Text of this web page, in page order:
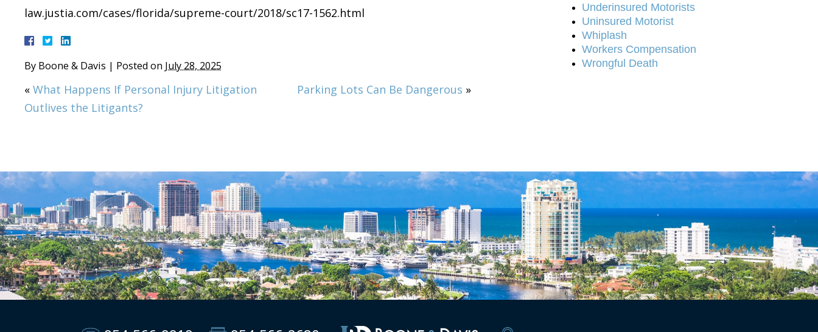
law.justia.com/cases/florida/supreme-court/2018/sc17-1562.html
By Boone & Davis | Posted on July 28, 2025
« What Happens If Personal Injury Litigation
Outlives the Litigants?
Parking Lots Can Be Dangerous »
Underinsured Motorists
Uninsured Motorist
Whiplash
Workers Compensation
Wrongful Death